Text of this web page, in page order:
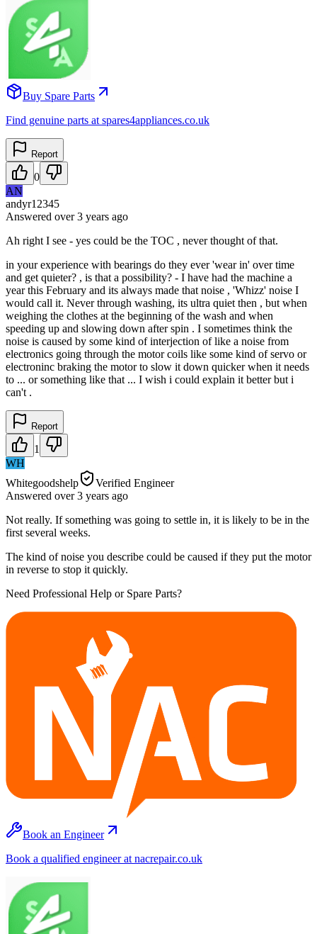
Buy Spare Parts
Find genuine parts at spares4appliances.co.uk
Report
0
AN
andyr12345
Answered over 3 years ago
Ah right I see - yes could be the TOC , never thought of that.
in your experience with bearings do they ever 'wear in' over time
and get quieter? , is that a possibility? - I have had the machine a
year this February and its always made that noise , 'Whizz' noise I
would call it. Never through washing, its ultra quiet then , but when
weighing the clothes at the beginning of the wash and when
speeding up and slowing down after spin . I sometimes think the
noise is caused by some kind of interjection of like a noise from
electronics going through the motor coils like some kind of servo or
electroninc braking the motor to slow it down quicker when it needs
to ... or something like that ... I wish i could explain it better but i
can't .
Report
1
WH
Whitegoodshelp
Verified Engineer
Answered over 3 years ago
Not really. If something was going to settle in, it is likely to be in the
first several weeks.
The kind of noise you describe could be caused if they put the motor
in reverse to stop it quickly.
Need Professional Help or Spare Parts?
Book an Engineer
Book a qualified engineer at nacrepair.co.uk